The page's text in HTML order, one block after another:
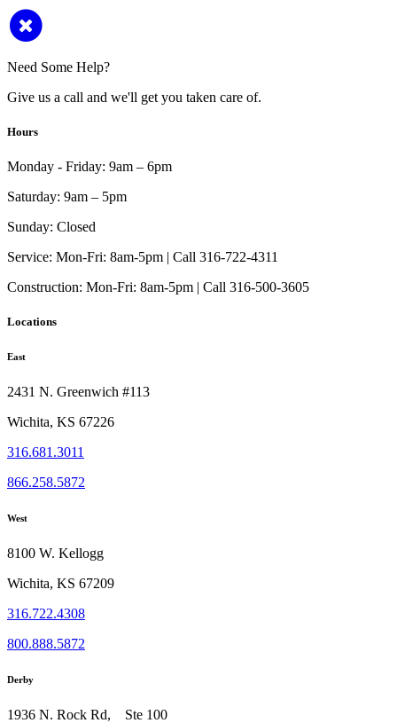
Need Some Help?
Give us a call and we'll get you taken care of.
Hours
Monday - Friday: 9am – 6pm
Saturday: 9am – 5pm
Sunday: Closed
Service: Mon-Fri: 8am-5pm | Call 316-722-4311
Construction: Mon-Fri: 8am-5pm | Call 316-500-3605
Locations
East
2431 N. Greenwich #113
Wichita, KS 67226
316.681.3011
866.258.5872
West
8100 W. Kellogg
Wichita, KS 67209
316.722.4308
800.888.5872
Derby
1936 N. Rock Rd, Ste 100